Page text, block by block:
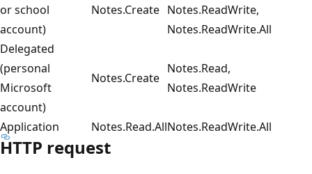
or school
account)
Notes.Create Notes.ReadWrite,
Notes.ReadWrite.All
Delegated
(personal
Microsoft
account)
Notes.Create
Notes.Read,
Notes.ReadWrite
Application Notes.Read.AllNotes.ReadWrite.All
HTTP request